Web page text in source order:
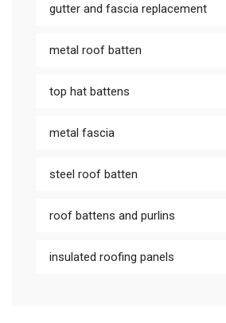
gutter and fascia replacement
metal roof batten
top hat battens
metal fascia
steel roof batten
roof battens and purlins
insulated roofing panels